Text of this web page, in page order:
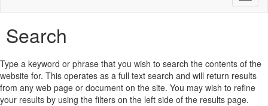
Search
Type a keyword or phrase that you wish to search the contents of the
website for. This operates as a full text search and will return results
from any web page or document on the site. You may wish to refine
your results by using the filters on the left side of the results page.